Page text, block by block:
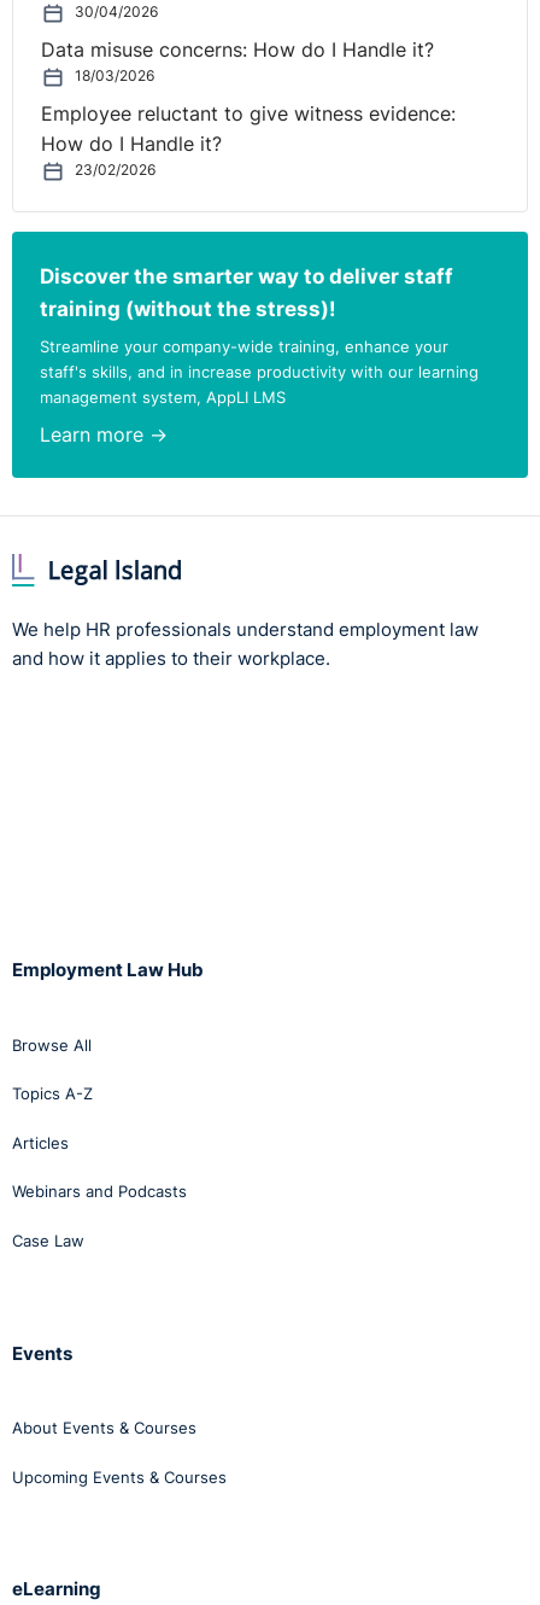
30/04/2026
Data misuse concerns: How do I Handle it?
18/03/2026
Employee reluctant to give witness evidence:
How do I Handle it?
23/02/2026
Discover the smarter way to deliver staff
training (without the stress)!
Streamline your company-wide training, enhance your
staff's skills, and in increase productivity with our learning
management system, AppLI LMS
Learn more →
We help HR professionals understand employment law
and how it applies to their workplace.
Employment Law Hub
Browse All
Topics A-Z
Articles
Webinars and Podcasts
Case Law
Events
About Events & Courses
Upcoming Events & Courses
eLearning